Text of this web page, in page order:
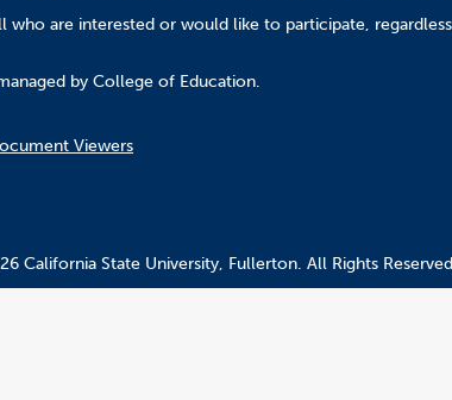
who are interested or would like to participate,
by College of Education.
Viewers
California State University, Fullerton. All Rights Reserved.